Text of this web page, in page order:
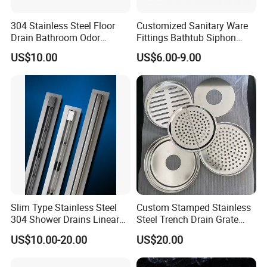
We mainly export to Europe, South America, North America,
especially Germany, France, Italy, Spain, Portugal, Chile,
Colombia, Mexico, Uruguay, Argentina, Canada, etc.
Packing& Shipping
Packing:
Standard Package: Cotton bag, colorful inner box, master carton
Customized Package: Customized package is welcome as well.
Shipping:
Mass production: By sea, by air, by train, etc.
Sample: Express Courier Services, like FedEx, DHL, UPS, TNT,
etc.
304 Stainless Steel Floor
Drain Bathroom Odor
Resistant Long Strip Large
Displacement Floor Drain
US$10.00
Customized Sanitary Ware
Fittings Bathtub Siphon
Basin Waste Drain Bottle
Trap
US$6.00-9.00
Slim Type Stainless Steel
304 Shower Drains Linear
Drains
US$10.00-20.00
Custom Stamped Stainless
Steel Trench Drain Grate
Driveway Drainage Grating
US$20.00